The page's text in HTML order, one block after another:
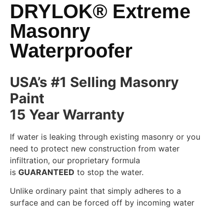
DRYLOK® Extreme
Masonry
Waterproofer
USA’s #1 Selling Masonry
Paint
15 Year Warranty
If water is leaking through existing masonry or you
need to protect new construction from water
infiltration, our proprietary formula
is GUARANTEED to stop the water.
Unlike ordinary paint that simply adheres to a
surface and can be forced off by incoming water